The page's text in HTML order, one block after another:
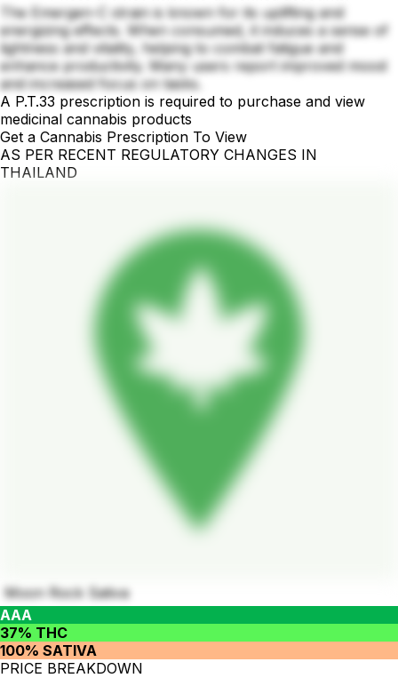
The Emergen-C strain is known for its uplifting and
energizing effects. When consumed, it induces a sense of
lightness and vitality, helping to combat fatigue and
enhance productivity. Many users report improved mood
and increased focus on tasks.
A P.T.33 prescription is required to purchase and view
medicinal cannabis products
Get a Cannabis Prescription To View
AS PER RECENT REGULATORY CHANGES IN
THAILAND
Moon Rock Sativa
AAA
37% THC
100% SATIVA
PRICE BREAKDOWN